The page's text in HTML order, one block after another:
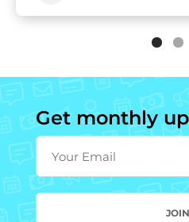
Get monthly
Your Email
JOIN